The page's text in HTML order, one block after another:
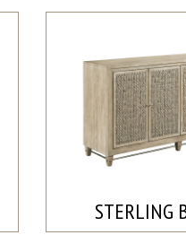
STERLING